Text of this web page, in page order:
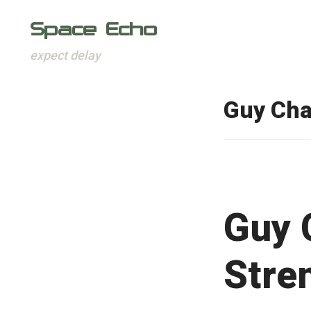
Space Echo
expect delay
Guy
Guy